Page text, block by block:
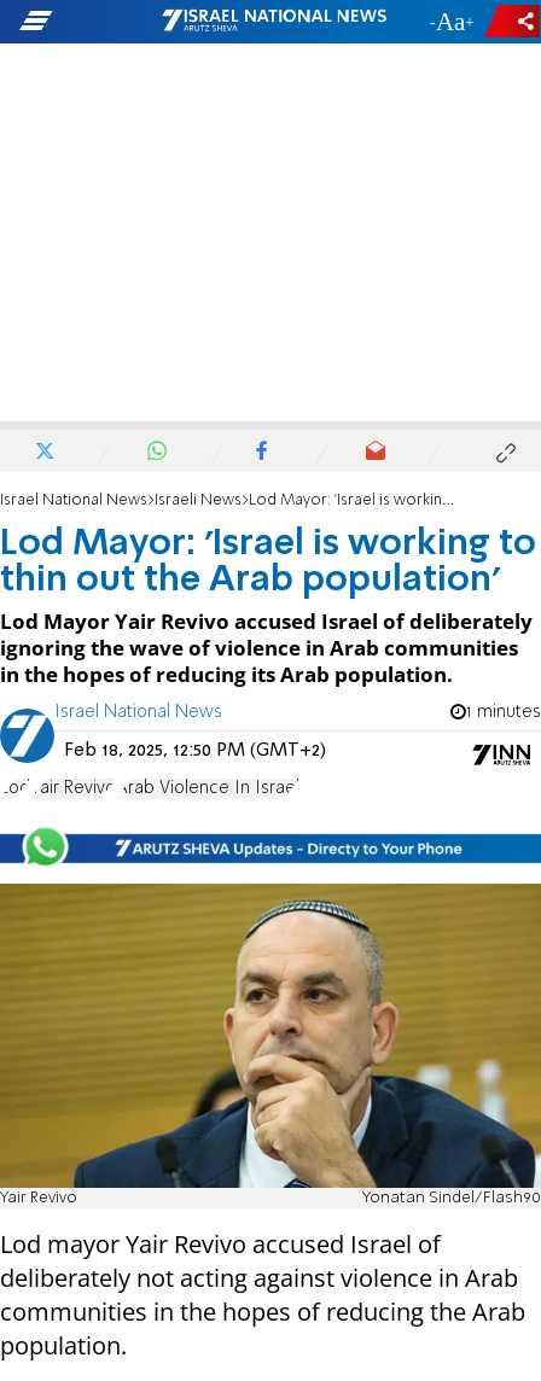
- +
Israel National News Israeli News Lod Mayor: 'Israel is working to thin out the Arab population'
Lod Mayor: 'Israel is working to
thin out the Arab population'
Lod Mayor Yair Revivo accused Israel of deliberately
ignoring the wave of violence in Arab communities
in the hopes of reducing its Arab population.
Israel National News 1 minutes
Feb 18, 2025, 12:50 PM (GMT+2)
Lod Yair Revivo Arab Violence In Israel
Yair Revivo Yonatan Sindel/Flash90
Lod mayor Yair Revivo accused Israel of
deliberately not acting against violence in Arab
communities in the hopes of reducing the Arab
population.